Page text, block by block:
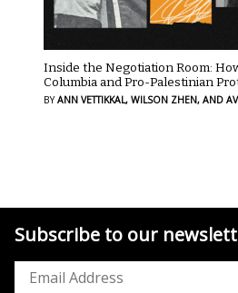
Inside the Negotiation Room:
Columbia and Pro-Palestinian
BYANN VETTIKKAL, WILSON ZHEN, AND
Subscribe to our